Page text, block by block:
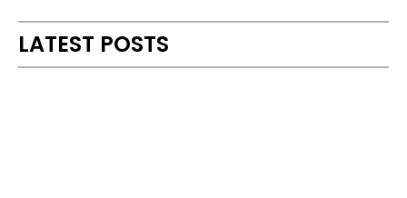
LATEST POSTS